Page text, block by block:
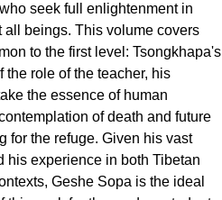
seek full enlightenment in
all beings. This volume covers
to the first level: Tsongkhapa's
the role of the teacher, his
the essence of human
of death and future
for the refuge. Given his vast
his experience in both Tibetan
Geshe Sopa is the ideal